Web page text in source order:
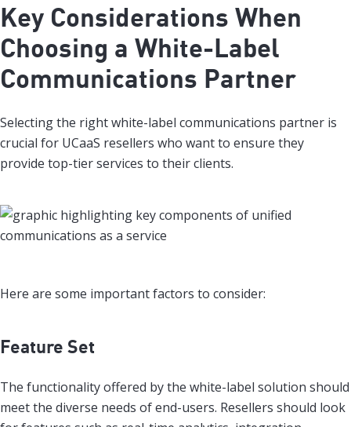
Key Considerations When
Choosing a White-Label
Communications Partner
Selecting the right white-label communications partner is
crucial for UCaaS resellers who want to ensure they
provide top-tier services to their clients.
Here are some important factors to consider:
Feature Set
The functionality offered by the white-label solution should
meet the diverse needs of end-users. Resellers should look